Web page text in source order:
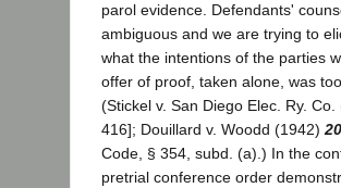
parol evidence. Defendants'
ambiguous and we are trying to
what the intentions of the parties
offer of proof, taken alone, was
(Stickel v. San Diego Elec. Ry. Co.
416]; Douillard v. Woodd (1942)
Code, § 354, subd. (a).) In the
pretrial conference order